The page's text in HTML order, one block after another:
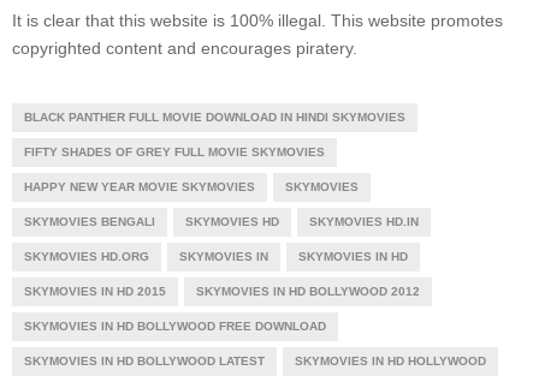
It is clear that this website is 100% illegal. This website promotes
copyrighted content and encourages piratery.
BLACK PANTHER FULL MOVIE DOWNLOAD IN HINDI SKYMOVIES
FIFTY SHADES OF GREY FULL MOVIE SKYMOVIES
HAPPY NEW YEAR MOVIE SKYMOVIES SKYMOVIES
SKYMOVIES BENGALI SKYMOVIES HD SKYMOVIES HD.IN
SKYMOVIES HD.ORG SKYMOVIES IN SKYMOVIES IN HD
SKYMOVIES IN HD 2015 SKYMOVIES IN HD BOLLYWOOD 2012
SKYMOVIES IN HD BOLLYWOOD FREE DOWNLOAD
SKYMOVIES IN HD BOLLYWOOD LATEST SKYMOVIES IN HD HOLLYWOOD